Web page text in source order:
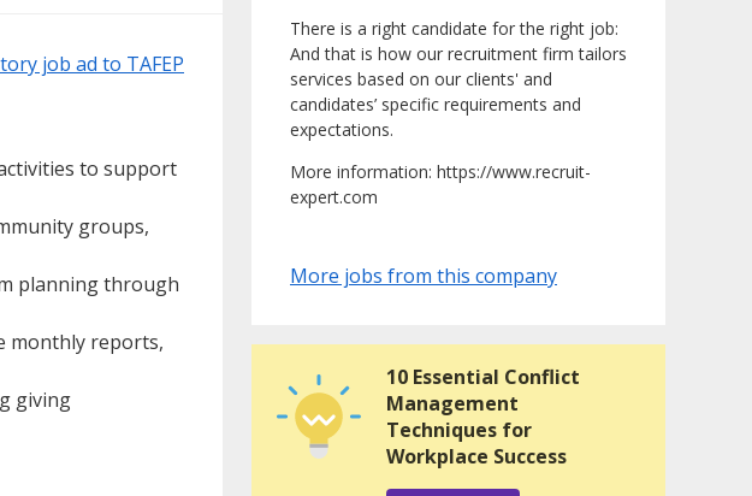
job ad to TAFEP
to support
groups,
planning through
monthly reports,
giving
There is a right candidate for the right job:
And that is how our recruitment firm tailors
services based on our clients' and
candidates’ specific requirements and
expectations.
More information: https://www.recruit-
expert.com
More jobs from this company
10 Essential Conflict
Management
Techniques for
Workplace Success